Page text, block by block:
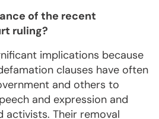
of the recent
ruling?
implications because
clauses have often
and others to
and expression and
activists. Their removal